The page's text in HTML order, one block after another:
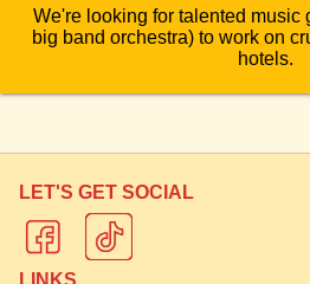
We're looking for talented music
big band orchestra) to work on
hotels.
LET'S GET SOCIAL